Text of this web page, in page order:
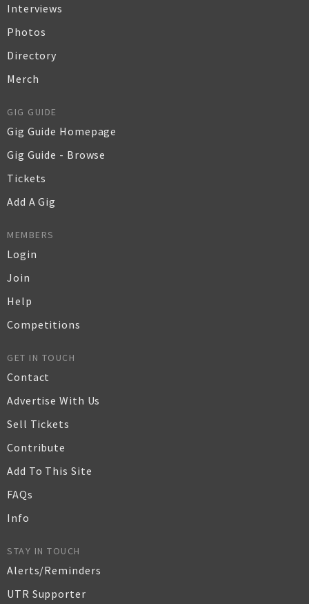
Interviews
Photos
Directory
Merch
GIG GUIDE
Gig Guide Homepage
Gig Guide - Browse
Tickets
Add A Gig
MEMBERS
Login
Join
Help
Competitions
GET IN TOUCH
Contact
Advertise With Us
Sell Tickets
Contribute
Add To This Site
FAQs
Info
STAY IN TOUCH
Alerts/Reminders
UTR Supporter